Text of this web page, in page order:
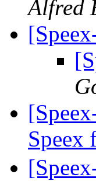
Alfred
Speex